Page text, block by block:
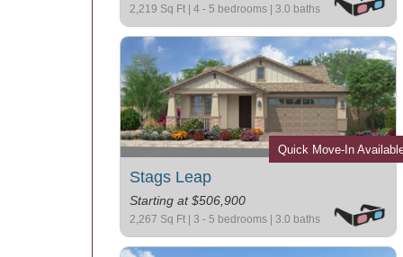
2,219 Sq Ft | 4 - 5 bedrooms | 3.0 baths
Stags Leap
Starting at $506,900
2,267 Sq Ft | 3 - 5 bedrooms | 3.0 baths
Quick Move-In